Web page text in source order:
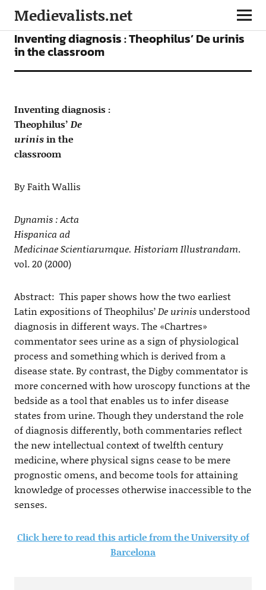
Medievalists.net
ARTICLES
Inventing diagnosis : Theophilus’ De urinis
in the classroom
Inventing diagnosis :
Theophilus’ De
urinisin the
classroom
By Faith Wallis
Dynamis : Acta
Hispanica ad
Medicinae Scientiarumque. Historiam Illustrandam.
vol. 20 (2000)
Abstract: This paper shows how the two earliest
Latin expositions of Theophilus’De urinisunderstood
diagnosis in different ways. The «Chartres»
commentator sees urine as a sign of physiological
process and something which is derived from a
disease state. By contrast, the Digby commentator is
more concerned with how uroscopy functions at the
bedside as a tool that enables us to infer disease
states from urine. Though they understand the role
of diagnosis differently, both commentaries reflect
the new intellectual context of twelfth century
medicine, where physical signs cease to be mere
prognostic omens, and become tools for attaining
knowledge of processes otherwise inaccessible to the
senses.
Click here to read this article from the University of
Barcelona